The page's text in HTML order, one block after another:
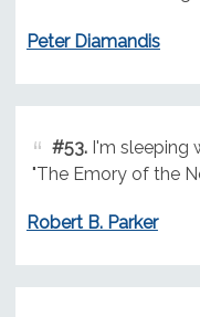
Peter Diamandis
#53.I'm sleeping
"The Emory of the
Robert B. Parker